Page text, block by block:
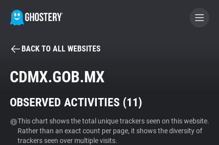
BECOME A CONTRIBUTOR
Tracker & Ad Blocker
WhoTracks.Me
BACK TO ALL WEBSITES
CDMX.GOB.MX
OBSERVED ACTIVITIES (11)
This chart shows the total unique trackers seen on this website.
Rather than an exact count per page, it shows the diversity of
trackers seen over multiple visits.